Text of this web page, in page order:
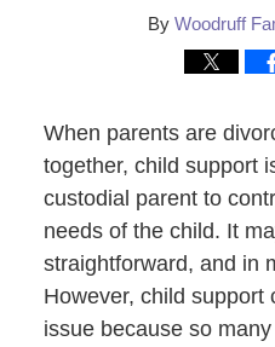
By Woodruff
When parents are
together, child support
custodial parent to
needs of the child. It
straightforward, and in
However, child support
issue because so